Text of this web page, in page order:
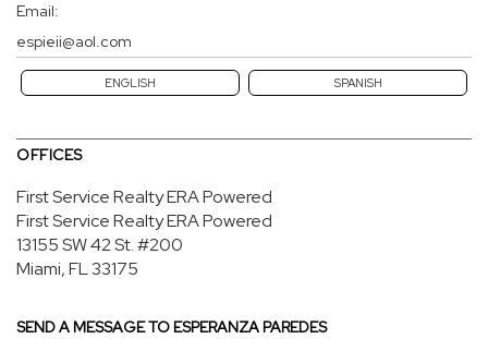
Email:
espieii@aol.com
ENGLISH SPANISH
OFFICES
First Service Realty ERA Powered
First Service Realty ERA Powered
13155 SW 42 St.#200
Miami, FL 33175
SEND A MESSAGE TO ESPERANZA PAREDES